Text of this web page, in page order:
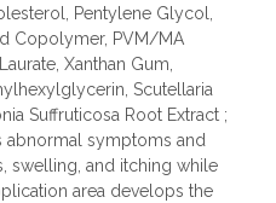
Pentylene Glycol,
Copolymer, PVM/MA
Xanthan Gum,
Scutellaria
Suffruticosa Root Extract ;
abnormal symptoms and
swelling, and itching while
area develops the